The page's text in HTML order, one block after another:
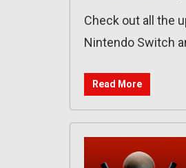
Check out all the
Nintendo Switch
Read More